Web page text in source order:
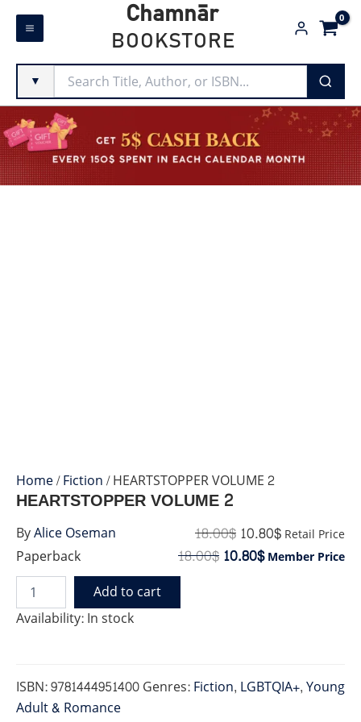
Skip
Chamnār
BOOKSTORE
▼
Home/Fiction/ HEARTSTOPPER VOLUME 2
Paperback
HEARTSTOPPER VOLUME 2
18.00$10.80$ Retail Price
18.00$10.80$Member Price
Availability:In stock
HEARTSTOPPER
VOLUME
Add to cart
ISBN:9781444951400Genres:Fiction, LGBTQIA+,Young
Adult & Romance
ByAlice Oseman